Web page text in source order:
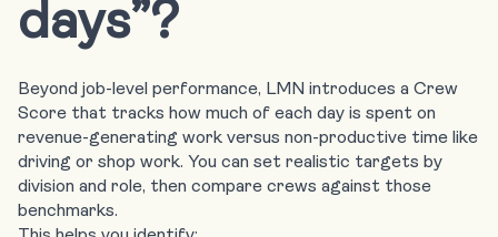
days”?
Beyond job-level performance, LMN introduces a Crew
Score that tracks how much of each day is spent on
revenue-generating work versus non-productive time like
driving or shop work. You can set realistic targets by
division and role, then compare crews against those
benchmarks.